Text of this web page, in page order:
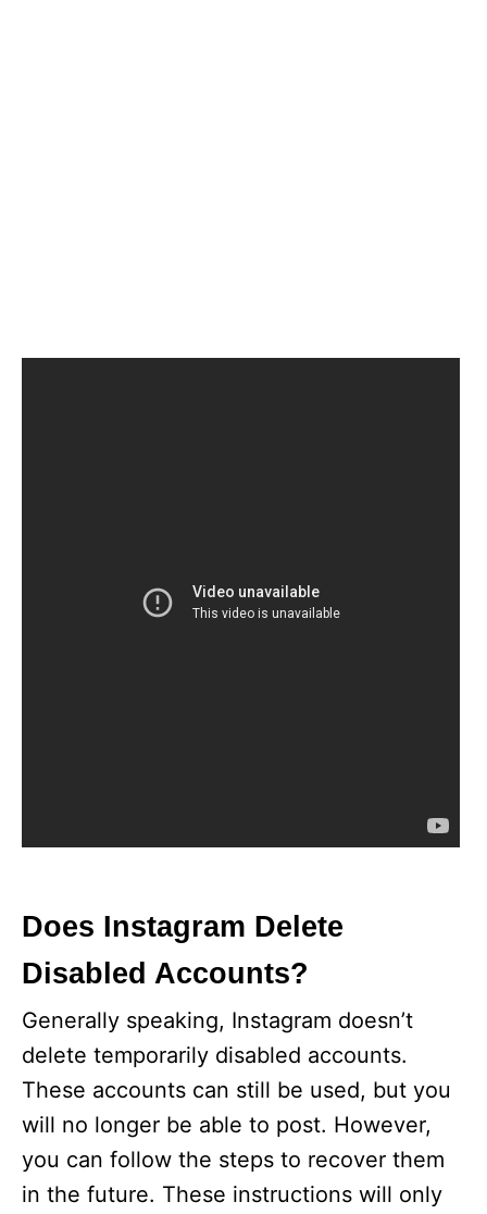
Does Instagram Delete
Disabled Accounts?
Generally speaking, Instagram doesn’t
delete temporarily disabled accounts.
These accounts can still be used, but you
will no longer be able to post. However,
you can follow the steps to recover them
in the future. These instructions will only